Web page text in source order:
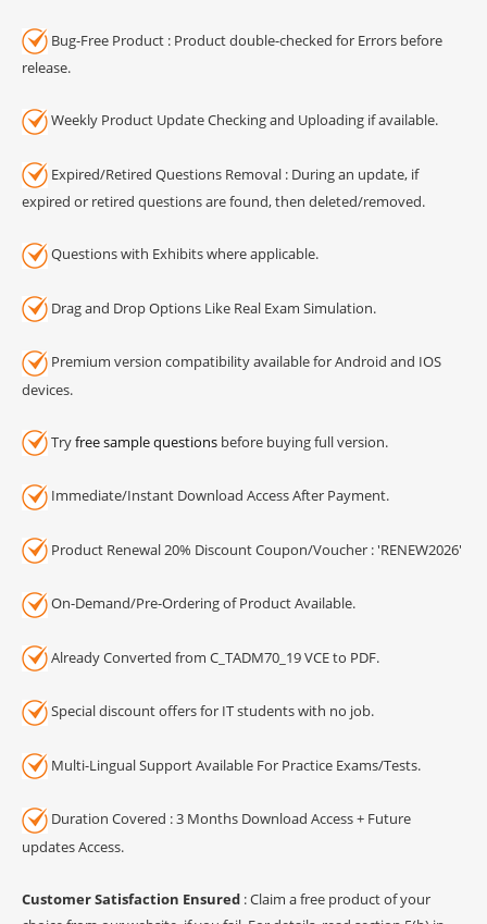
Bug-Free Product : Product double-checked for Errors before
release.
Weekly Product Update Checking and Uploading if available.
Expired/Retired Questions Removal : During an update, if
expired or retired questions are found, then deleted/removed.
Questions with Exhibits where applicable.
Drag and Drop Options Like Real Exam Simulation.
Premium version compatibility available for Android and IOS
devices.
Tryfree sample questions before buying full version.
Immediate/Instant Download Access After Payment.
Product Renewal 20% Discount Coupon/Voucher : 'RENEW2026'
On-Demand/Pre-Ordering of Product Available.
Already Converted from C_TADM70_19 VCE to PDF.
Special discount offers for IT students with no job.
Multi-Lingual Support Available For Practice Exams/Tests.
Duration Covered : 3 Months Download Access + Future
updates Access.
Customer Satisfaction Ensured : Claim a free product of your